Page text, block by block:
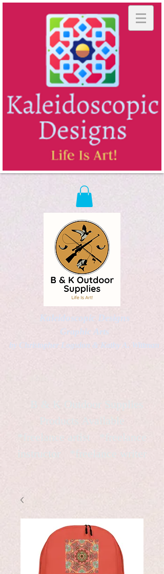
Kaleidoscopic Designs
Graphic Arts
by Christopher Logsdon & Kathy A. Wittman
B & K Outdoor Supplies
Products Available
*freelance artist *freelance
instructor *freelance writer